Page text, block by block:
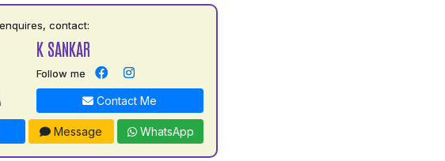
contact:
K SANKAR
Follow me
Contact Me
Message WhatsApp